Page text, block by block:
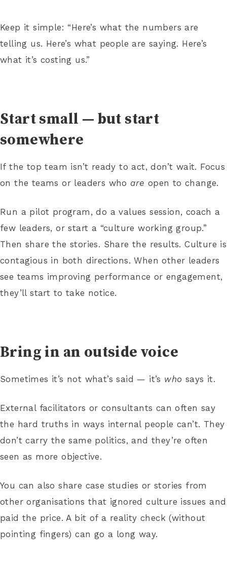
Keep it simple: “Here’s what the numbers are
telling us. Here’s what people are saying. Here’s
what it’s costing us.”
Start small — but start
somewhere
If the top team isn’t ready to act, don’t wait. Focus
on the teams or leaders who are open to change.
Run a pilot program, do a values session, coach a
few leaders, or start a “culture working group.”
Then share the stories. Share the results. Culture is
contagious in both directions. When other leaders
see teams improving performance or engagement,
they’ll start to take notice.
Bring in an outside voice
Sometimes it’s not what’s said — it’s who says it.
External facilitators or consultants can often say
the hard truths in ways internal people can’t. They
don’t carry the same politics, and they’re often
seen as more objective.
You can also share case studies or stories from
other organisations that ignored culture issues and
paid the price. A bit of a reality check (without
pointing fingers) can go a long way.